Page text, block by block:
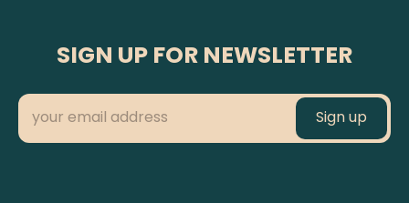
SIGN UP FOR NEWSLETTER